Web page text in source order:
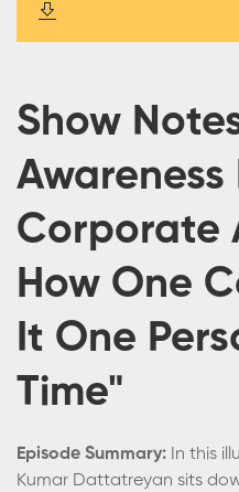
Show
Awareness
Corporate
How One
It One
Time"
Episode Summary: In this
Kumar Dattatreyan sits